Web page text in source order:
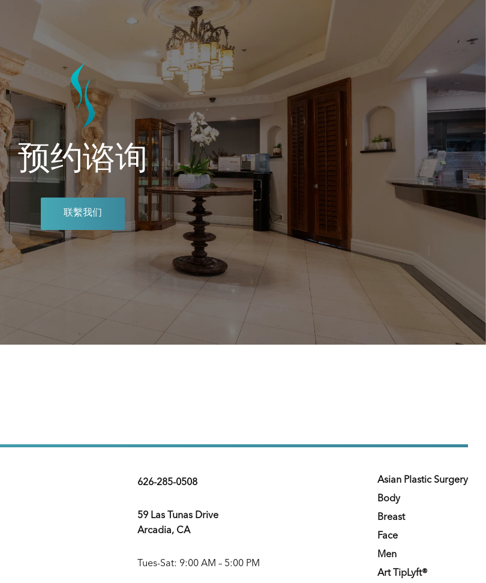
预约谘询
联繫我们
626-285-0508
59 Las Tunas Drive
Arcadia, CA
Tues-Sat: 9:00 AM – 5:00 PM
Asian Plastic Surgery
Body
Breast
Face
Men
Art TipLyft®